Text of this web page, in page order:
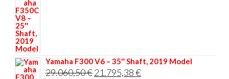
Yamaha F300 V6 – 35″ Shaft, 2019 Model
29.060,50€Original
21.795,38€Current